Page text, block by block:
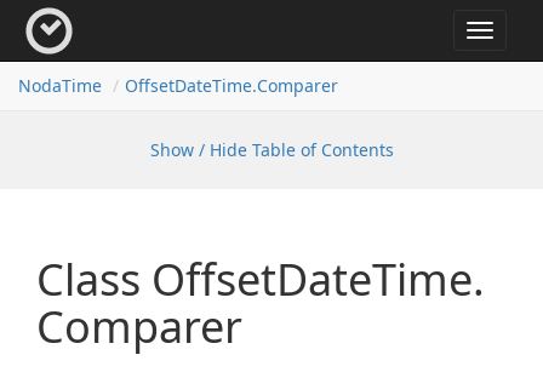
Toggle
NodaTime OffsetDateTime.Comparer
Show / Hide Table of Contents
Class OffsetDateTime.
Comparer